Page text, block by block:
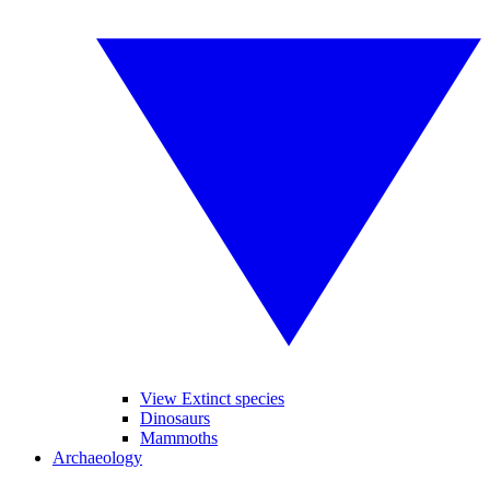
View Extinct species
Dinosaurs
Mammoths
Archaeology